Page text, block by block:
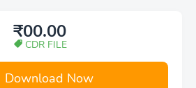
₹00.00
CDR FILE
Download Now